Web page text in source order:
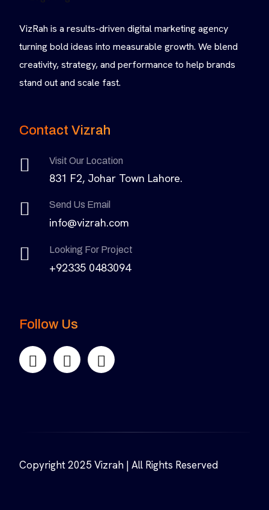
VizRah is a results-driven digital marketing agency
turning bold ideas into measurable growth. We blend
creativity, strategy, and performance to help brands
stand out and scale fast.
Contact Vizrah
Visit Our Location
831 F2, Johar Town Lahore.
Send Us Email
info@vizrah.com
Looking For Project
+92335 0483094
Follow Us
Copyright 2025 Vizrah | All Rights Reserved